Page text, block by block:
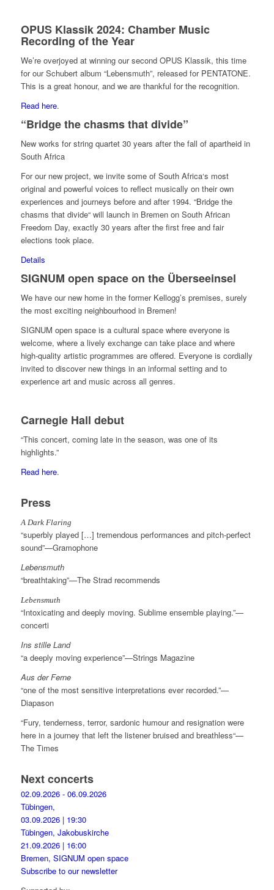
OPUS Klassik 2024: Chamber Music
Recording of the Year
We’re overjoyed at winning our second OPUS Klassik, this time
for our Schubert album “Lebensmuth”, released for PENTATONE.
This is a great honour, and we are thankful for the recognition.
Read here.
“Bridge the chasms that divide”
New works for string quartet 30 years after the fall of apartheid in
South Africa
For our new project, we invite some of South Africa‘s most
original and powerful voices to reflect musically on their own
experiences and journeys before and after 1994. “Bridge the
chasms that divide“ will launch in Bremen on South African
Freedom Day, exactly 30 years after the first free and fair
elections took place.
Details
SIGNUM open space on the Überseeinsel
We have our new home in the former Kellogg’s premises, surely
the most exciting neighbourhood in Bremen!
SIGNUM open space is a cultural space where everyone is
welcome, where a lively exchange can take place and where
high-quality artistic programmes are offered. Everyone is cordially
invited to discover new things in an informal setting and to
experience art and music across all genres.
Carnegie Hall debut
“This concert, coming late in the season, was one of its
highlights.”
Read here.
Press
A Dark Flaring
“superbly played […] tremendous performances and pitch-perfect
sound”—Gramophone
Lebensmuth
“breathtaking”—The Strad recommends
Lebensmuth
“Intoxicating and deeply moving. Sublime ensemble playing.”—
concerti
Ins stille Land
“a deeply moving experience”—Strings Magazine
Aus der Ferne
“one of the most sensitive interpretations ever recorded.”—
Diapason
“Fury, tenderness, terror, sardonic humour and resignation were
here in a journey that left the listener bruised and breathless“—
The Times
Next concerts
02.09.2026 - 06.09.2026
Tübingen,
03.09.2026 | 19:30
Tübingen, Jakobuskirche
21.09.2026 | 16:00
Bremen, SIGNUM open space
Subscribe to our newsletter